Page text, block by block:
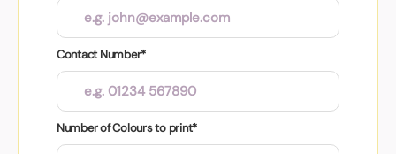
Contact Number*
Number of Colours to print*